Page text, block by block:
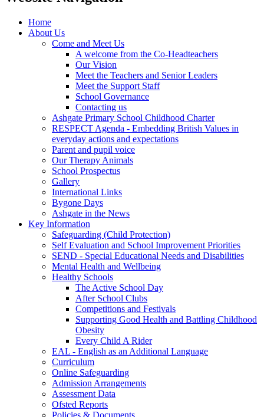
Home
About Us
Come and Meet Us
A welcome from the Co-Headteachers
Our Vision
Meet the Teachers and Senior Leaders
Meet the Support Staff
School Governance
Contacting us
Ashgate Primary School Childhood Charter
RESPECT Agenda - Embedding British Values in
everyday actions and expectations
Parent and pupil voice
Our Therapy Animals
School Prospectus
Gallery
International Links
Bygone Days
Ashgate in the News
Key Information
Safeguarding (Child Protection)
Self Evaluation and School Improvement Priorities
SEND - Special Educational Needs and Disabilities
Mental Health and Wellbeing
Healthy Schools
The Active School Day
After School Clubs
Competitions and Festivals
Supporting Good Health and Battling Childhood
Obesity
Every Child A Rider
EAL - English as an Additional Language
Curriculum
Online Safeguarding
Admission Arrangements
Assessment Data
Ofsted Reports
Policies & Documents